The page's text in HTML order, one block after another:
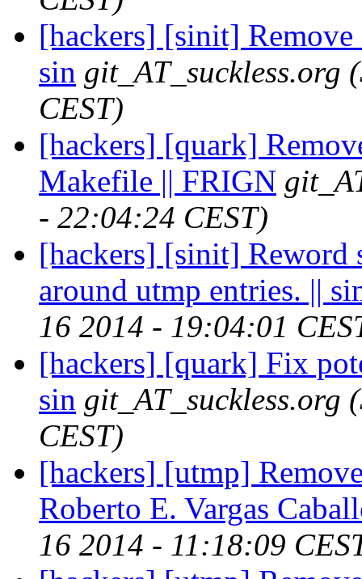
[hackers] [sinit]
sin git_AT_suckless.org
CEST)
[hackers] [quark]
Makefile || FRIGN
- 22:04:24 CEST)
[hackers] [sinit] Reword
around utmp entries. ||
16 2014 - 19:04:01
[hackers] [quark] Fix
sin git_AT_suckless.org
CEST)
[hackers] [utmp]
Roberto E. Vargas
16 2014 - 11:18:09